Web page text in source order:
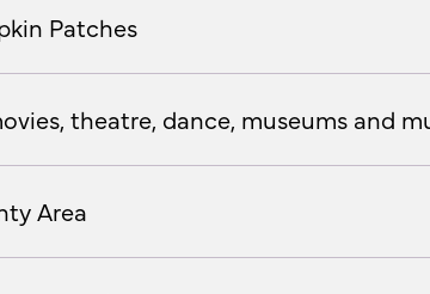
Patches
theatre, dance, museums and
Area